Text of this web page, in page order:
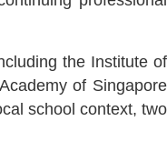
the Institute of
of Singapore
school context, two